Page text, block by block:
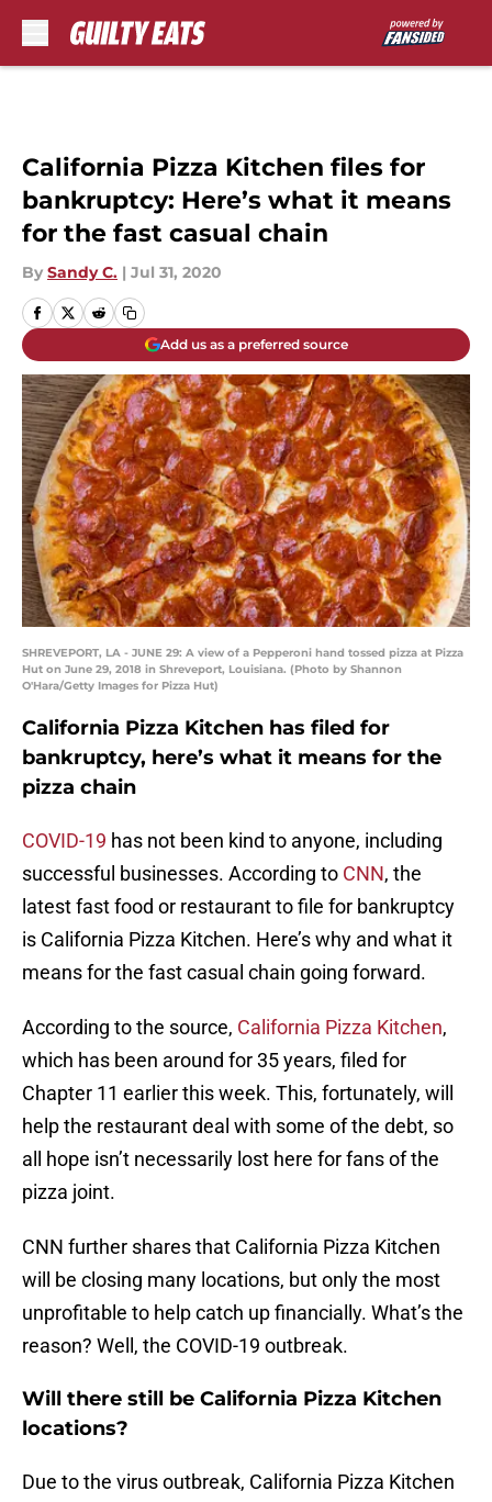
California Pizza Kitchen files for
bankruptcy: Here’s what it means
for the fast casual chain
By Sandy C. | Jul 31, 2020
Add us as a preferred source
SHREVEPORT, LA - JUNE 29: A view of a Pepperoni hand tossed pizza at Pizza
Hut on June 29, 2018 in Shreveport, Louisiana. (Photo by Shannon
O'Hara/Getty Images for Pizza Hut)
California Pizza Kitchen has filed for
bankruptcy, here’s what it means for the
pizza chain
COVID-19 has not been kind to anyone, including
successful businesses. According to CNN, the
latest fast food or restaurant to file for bankruptcy
is California Pizza Kitchen. Here’s why and what it
means for the fast casual chain going forward.
According to the source, California Pizza Kitchen,
which has been around for 35 years, filed for
Chapter 11 earlier this week. This, fortunately, will
help the restaurant deal with some of the debt, so
all hope isn’t necessarily lost here for fans of the
pizza joint.
CNN further shares that California Pizza Kitchen
will be closing many locations, but only the most
unprofitable to help catch up financially. What’s the
reason? Well, the COVID-19 outbreak.
Will there still be California Pizza Kitchen
locations?
Due to the virus outbreak, California Pizza Kitchen